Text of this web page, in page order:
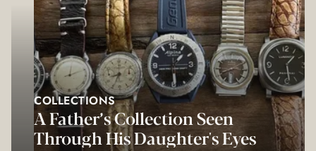
COLLECTIONS
A Father’s Collection Seen
Through His Daughter's Eyes